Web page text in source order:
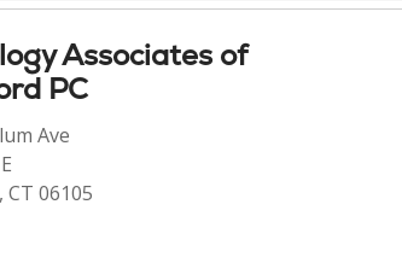
Associates of
PC
Ave
06105